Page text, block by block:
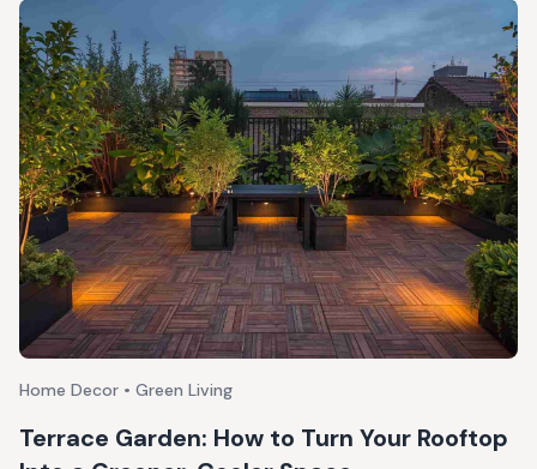
Home Decor • Green Living
Terrace Garden: How to Turn Your Rooftop